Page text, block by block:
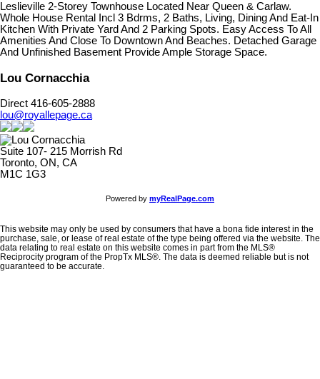
Leslieville 2-Storey Townhouse Located Near Queen & Carlaw.
Whole House Rental Incl 3 Bdrms, 2 Baths, Living, Dining And Eat-In
Kitchen With Private Yard And 2 Parking Spots. Easy Access To All
Amenities And Close To Downtown And Beaches. Detached Garage
And Unfinished Basement Provide Ample Storage Space.
Lou Cornacchia
Direct 416-605-2888
lou@royallepage.ca
Suite 107- 215 Morrish Rd
Toronto, ON, CA
M1C 1G3
Powered by myRealPage.com
This website may only be used by consumers that have a bona fide interest in the
purchase, sale, or lease of real estate of the type being offered via the website. The
data relating to real estate on this website comes in part from the MLS®
Reciprocity program of the PropTx MLS®. The data is deemed reliable but is not
guaranteed to be accurate.